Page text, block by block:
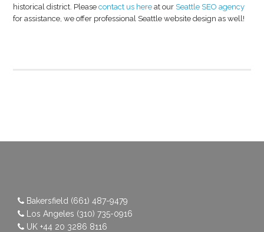
historical district. Pleasecontact us here at our Seattle SEO agency
for assistance, we offer professional Seattle website design as well!
Bakersfield (661) 487-9479
Los Angeles (310) 735-0916
UK+44 20 3286 8116